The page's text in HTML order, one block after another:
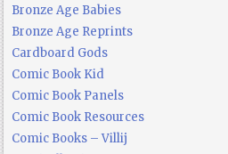
Bronze Age Babies
Bronze Age Reprints
Cardboard Gods
Comic Book Kid
Comic Book Panels
Comic Book Resources
Comic Books – Villij